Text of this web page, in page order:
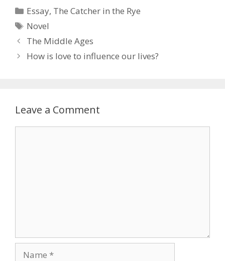
Categories
Essay, The Catcher in the Rye
Tags
Novel
The Middle Ages
How is love to influence our lives?
Leave a Comment